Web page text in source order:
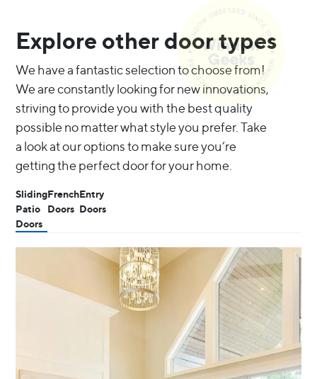
Explore other door types
We have a fantastic selection to choose from!
We are constantly looking for new innovations,
striving to provide you with the best quality
possible no matter what style you prefer. Take
a look at our options to make sure you’re
getting the perfect door for your home.
Sliding
Patio
Doors
French
Doors
Entry
Doors